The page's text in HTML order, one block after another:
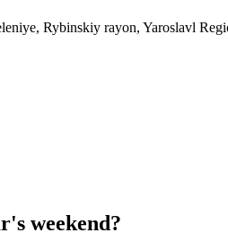
Rybinskiy rayon, Yaroslavl
weekend?